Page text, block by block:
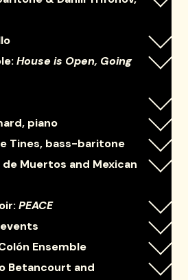
House is Open, Going
piano
Tines, bass-baritone
Muertos and Mexican
PEACE
Ensemble
Betancourt and